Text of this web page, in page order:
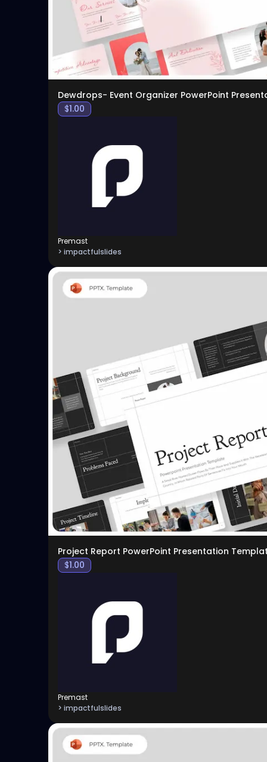
Dewdrops- Event Organizer PowerPoint
$1.00
Premast
> impactfulslides
Project Report PowerPoint Presentation
$1.00
Premast
> impactfulslides